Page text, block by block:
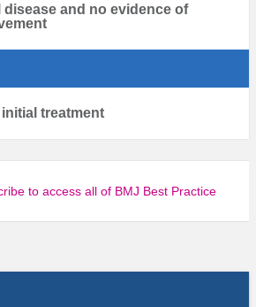
and no evidence of
treatment
to access all of BMJ Best Practice